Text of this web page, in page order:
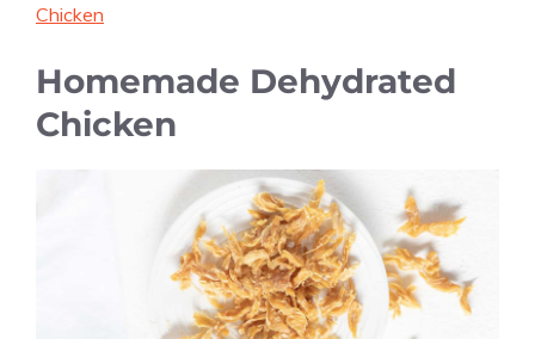
Chicken
Homemade Dehydrated
Chicken